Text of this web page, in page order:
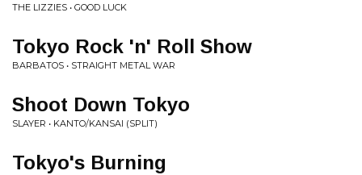
THE LIZZIES • GOOD LUCK
Tokyo Rock 'n' Roll Show
BARBATOS • STRAIGHT METAL WAR
Shoot Down Tokyo
SLAYER • KANTO/KANSAI (SPLIT)
Tokyo's Burning